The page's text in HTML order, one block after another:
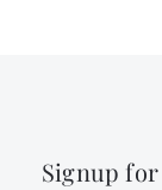
Signup